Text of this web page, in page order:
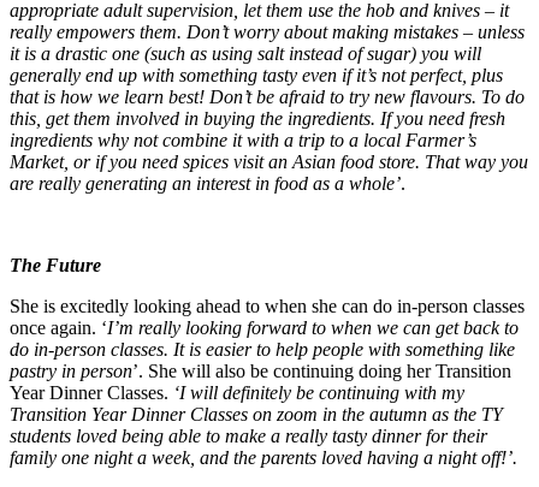
appropriate adult supervision, let them use the hob and knives – it
really empowers them. Don’t worry about making mistakes – unless
it is a drastic one (such as using salt instead of sugar) you will
generally end up with something tasty even if it’s not perfect, plus
that is how we learn best! Don’t be afraid to try new flavours. To do
this, get them involved in buying the ingredients. If you need fresh
ingredients why not combine it with a trip to a local Farmer’s
Market, or if you need spices visit an Asian food store. That way you
are really generating an interest in food as a whole’.
The Future
She is excitedly looking ahead to when she can do in-person classes
once again. ‘I’m really looking forward to when we can get back to
do in-person classes. It is easier to help people with something like
pastry in person’. She will also be continuing doing her Transition
Year Dinner Classes. ‘I will definitely be continuing with my
Transition Year Dinner Classes on zoom in the autumn as the TY
students loved being able to make a really tasty dinner for their
family one night a week, and the parents loved having a night off!’.